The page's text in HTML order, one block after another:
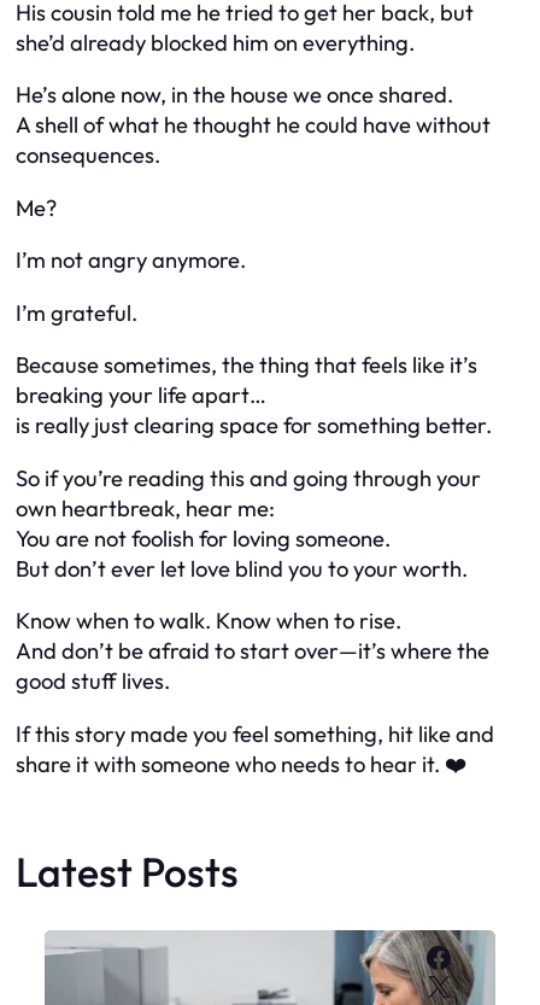
His cousin told me he tried to get her back, but
she’d already blocked him on everything.
He’s alone now, in the house we once shared.
A shell of what he thought he could have without
consequences.
Me?
I’m not angry anymore.
I’m grateful.
Because sometimes, the thing that feels like it’s
breaking your life apart…
is really just clearing space for something better.
So if you’re reading this and going through your
own heartbreak, hear me:
You are not foolish for loving someone.
But don’t ever let love blind you to your worth.
Know when to walk. Know when to rise.
And don’t be afraid to start over—it’s where the
good stuff lives.
If this story made you feel something, hit like and
share it with someone who needs to hear it. ❤️
Latest Posts
X